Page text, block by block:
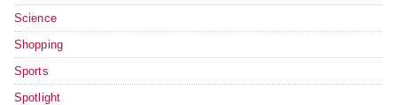
Science
Shopping
Sports
Spotlight